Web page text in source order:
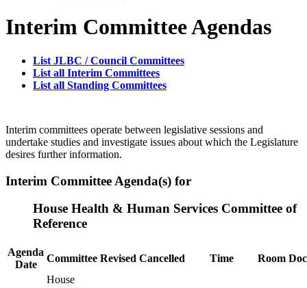
Interim Committee Agendas
List JLBC / Council Committees
List all Interim Committees
List all Standing Committees
Interim committees operate between legislative sessions and
undertake studies and investigate issues about which the Legislature
desires further information.
Interim Committee Agenda(s) for
House Health & Human Services Committee of
Reference
Agenda
Date
Committee Revised Cancelled Time Room
House